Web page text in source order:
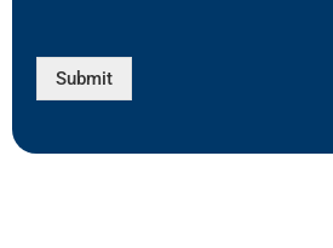
Submit